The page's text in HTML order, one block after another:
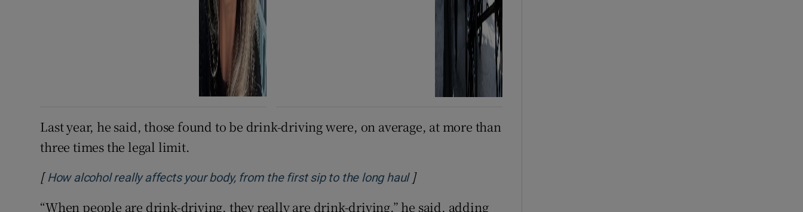
Last year, he said, those found to be drink-driving were, on average, at more than
three times the legal limit.
[ How alcohol really affects your body, from the first sip to the long haulOpens in new window
]
“When people are drink-driving, they really are drink-driving,” he said, adding